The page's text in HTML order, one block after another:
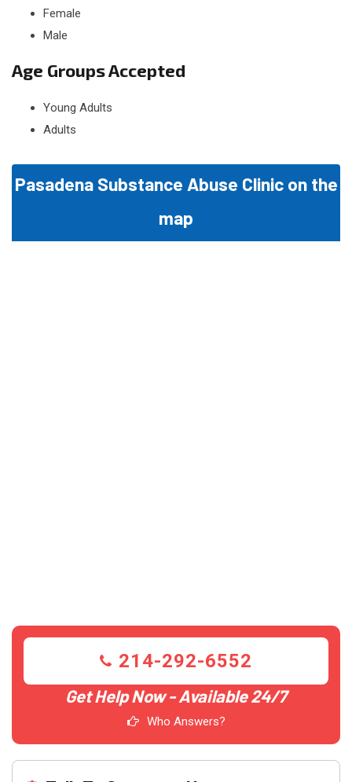
Female
Male
Age Groups Accepted
Young Adults
Adults
Pasadena Substance Abuse Clinic on the
map
214-292-6552
Get Help Now - Available 24/7
Who Answers?